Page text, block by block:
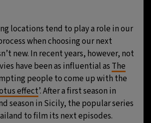
3:01 PM 28°C
- 2:01 AM 32°C
- 7:01 AM 27°C
locations tend to play a role in our
when choosing our next
new. In recent years, however, not
have been as influential as The
people to come up with the
effect’. After a first season in
season in Sicily, the popular series
to film its next episodes.